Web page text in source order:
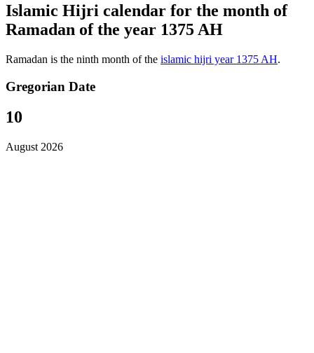
Islamic Hijri calendar for the month of
Ramadan of the year 1375 AH
Ramadan is the ninth month of the islamic hijri year 1375 AH.
Gregorian Date
10
August 2026